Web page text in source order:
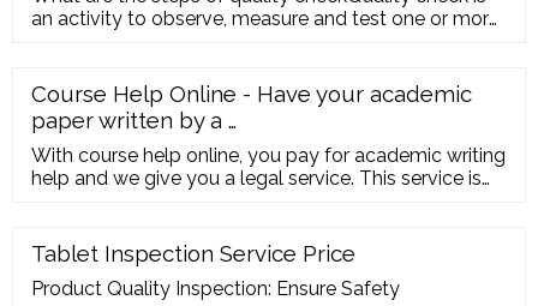
an activity to observe, measure and test one or more
Course Help Online - Have your academic
paper written by a …
With course help online, you pay for academic writing
help and we give you a legal service. This service is
your learning and your degree. Hence, you should be
sure of the fact that our online essay help cannot
harm your academic life.
Tablet Inspection Service Price
Product Quality Inspection: Ensure Safety